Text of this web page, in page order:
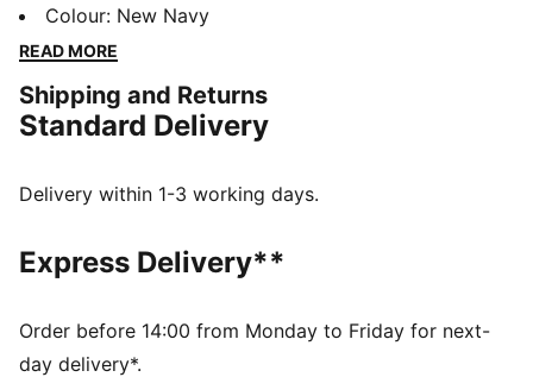
waistband with metallic drawcords, and a resort-
ready look, these shorts are perfect for any
style.
FEATURES & BENEFITS
DETAILS
Double face jacquard fabric
Above knee length
PUMA branding details
Colour: New Navy
READ MORE
Shipping and Returns
Standard Delivery
Delivery within 1-3 working days.
Express Delivery**
Order before 14:00 from Monday to Friday for next-
day delivery*.